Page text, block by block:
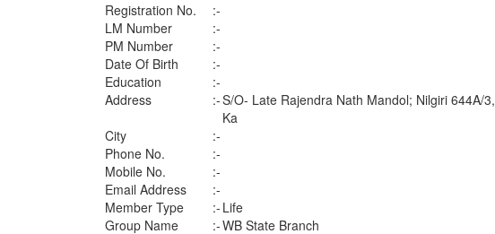
Registration No.
:-
LM Number
:-
PM Number
:-
Date Of Birth
:-
Education
:-
Address
:-S/O- Late Rajendra Nath Mandol; Nilgiri 644A/3,
Ka
City
:-
Phone No.
:-
Mobile No.
:-
Email Address
:-
Member Type
:- Life
Group Name
:-WB State Branch